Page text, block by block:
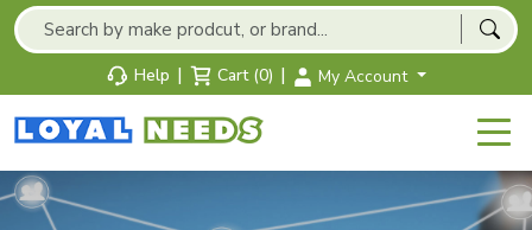
Help | Cart (0) | My Account